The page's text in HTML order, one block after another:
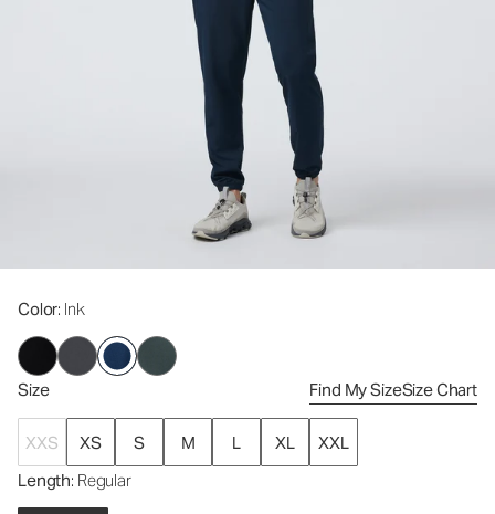
Color: Ink
Size Find My SizeSize Chart
XXS XS S M L XL
XXL
Length: Regular